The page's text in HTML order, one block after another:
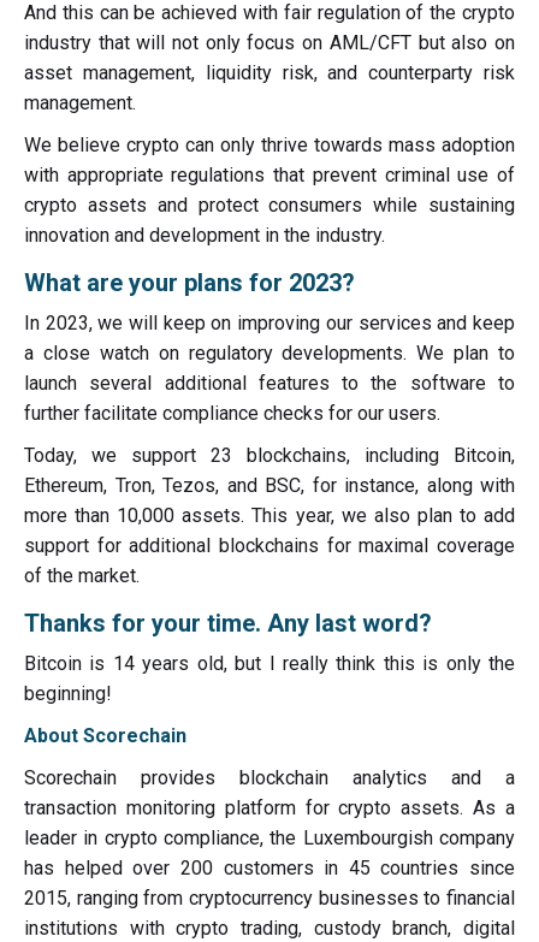
And this can be achieved with fair regulation of the crypto
industry that will not only focus on AML/CFT but also on
asset management, liquidity risk, and counterparty risk
management.
We believe crypto can only thrive towards mass adoption
with appropriate regulations that prevent criminal use of
crypto assets and protect consumers while sustaining
innovation and development in the industry.
What are your plans for 2023?
In 2023, we will keep on improving our services and keep
a close watch on regulatory developments. We plan to
launch several additional features to the software to
further facilitate compliance checks for our users.
Today, we support 23 blockchains, including Bitcoin,
Ethereum, Tron, Tezos, and BSC, for instance, along with
more than 10,000 assets. This year, we also plan to add
support for additional blockchains for maximal coverage
of the market.
Thanks for your time. Any last word?
Bitcoin is 14 years old, but I really think this is only the
beginning!
About Scorechain
Scorechain provides blockchain analytics and a
transaction monitoring platform for crypto assets. As a
leader in crypto compliance, the Luxembourgish company
has helped over 200 customers in 45 countries since
2015, ranging from cryptocurrency businesses to financial
institutions with crypto trading, custody branch, digital